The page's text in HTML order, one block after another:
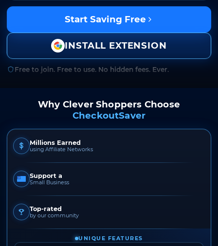
Start Saving Free
INSTALL EXTENSION
Free to join. Free to use. No hidden fees. Ever.
Why Clever Shoppers Choose
CheckoutSaver
Millions Earned
using Affiliate Networks
Support a
Small Business
Top-rated
by our community
UNIQUE FEATURES